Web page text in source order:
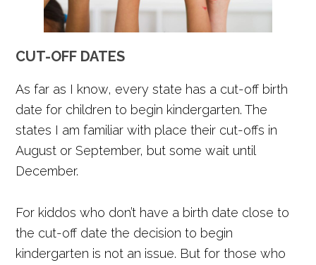
CUT-OFF DATES
As far as I know, every state has a cut-off birth
date for children to begin kindergarten. The
states I am familiar with place their cut-offs in
August or September, but some wait until
December.
For kiddos who don’t have a birth date close to
the cut-off date the decision to begin
kindergarten is not an issue. But for those who